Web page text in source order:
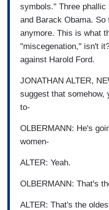
symbols." Three
and Barack Obama.
anymore. This is what
"miscegenation," isn't
against Harold Ford.
JONATHAN ALTER,
suggest that somehow,
to-
OLBERMANN: He's
women-
ALTER: Yeah.
OLBERMANN: That's
ALTER: That's the